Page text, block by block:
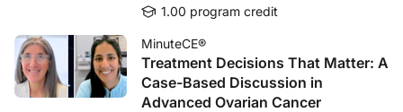
1.00 program credit
MinuteCE®
Treatment Decisions That Matter: A
Case-Based Discussion in
Advanced Ovarian Cancer